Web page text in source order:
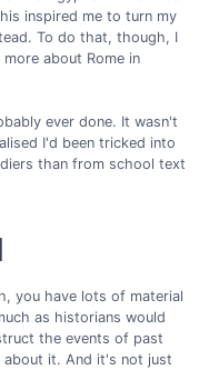
inspired me to turn my
To do that, though, I
about Rome in
ever done. It wasn't
I'd been tricked into
than from school text
you have lots of material
as historians would
the events of past
about it. And it's not just